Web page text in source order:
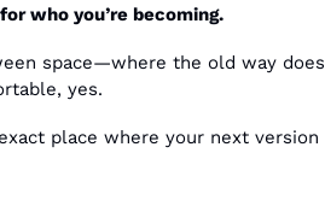
who you’re becoming.
space—where the old way
yes.
place where your next